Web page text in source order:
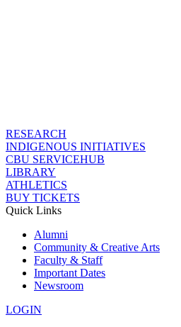
RESEARCH
INDIGENOUS INITIATIVES
CBU SERVICEHUB
LIBRARY
ATHLETICS
BUY TICKETS
Quick Links
Alumni
Community & Creative Arts
Faculty & Staff
Important Dates
Newsroom
LOGIN